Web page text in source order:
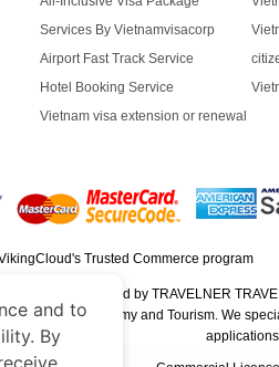
Services By Vietnamvisacorp
Airport Fast Track Service
Hotel Booking Service
Vietnam visa extension or renewal
is a site operated by TRAVELNER
of Economy and Tourism. We
and to
By